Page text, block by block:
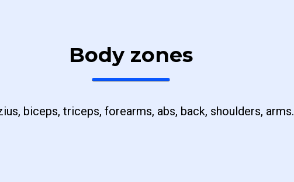
Body zones
biceps, triceps, forearms, abs, back, shoulders, arms.